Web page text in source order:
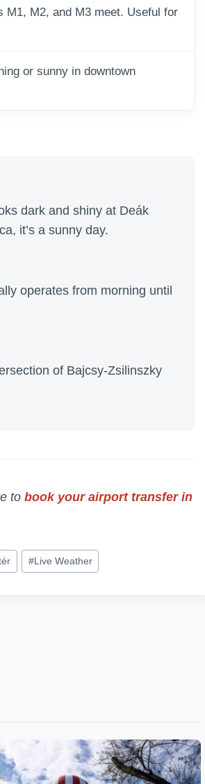
M1, M2, and M3 meet. Useful for
or sunny in downtown
dark and shiny at Deák
it’s a sunny day.
operates from morning until
of Bajcsy-Zsilinszky
to book your airport transfer in
#Live Weather